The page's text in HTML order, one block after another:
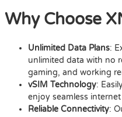
Why Choose
Unlimited Data Plans:
unlimited data with no
gaming, and working
vSIM Technology:
enjoy seamless
Reliable Connectivity: